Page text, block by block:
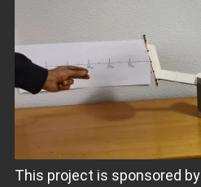
This project is sponsored by